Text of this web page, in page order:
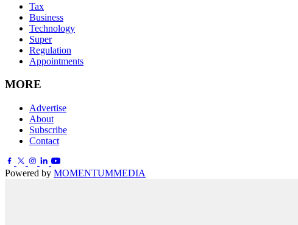
Tax
Business
Technology
Super
Regulation
Appointments
MORE
Advertise
About
Subscribe
Contact
Powered by MOMENTUMMEDIA